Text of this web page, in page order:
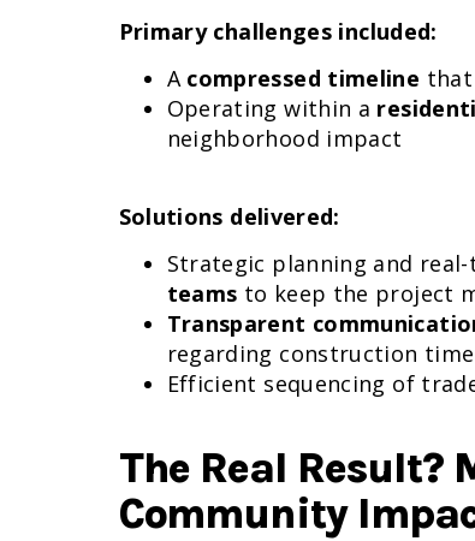
Primary challenges included:
A compressed timeline
Operating within a
neighborhood impact
Solutions delivered:
Strategic planning and
teams to keep the project
Transparent
regarding construction
Efficient sequencing of
The Real Result?
Community